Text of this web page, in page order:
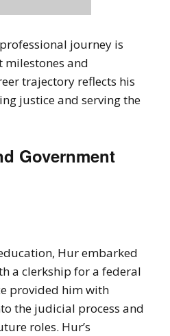
journey is
milestones and
trajectory reflects his
justice and serving the
Government
Hur embarked
a clerkship for a federal
provided him with
the judicial process and
roles. Hur’s